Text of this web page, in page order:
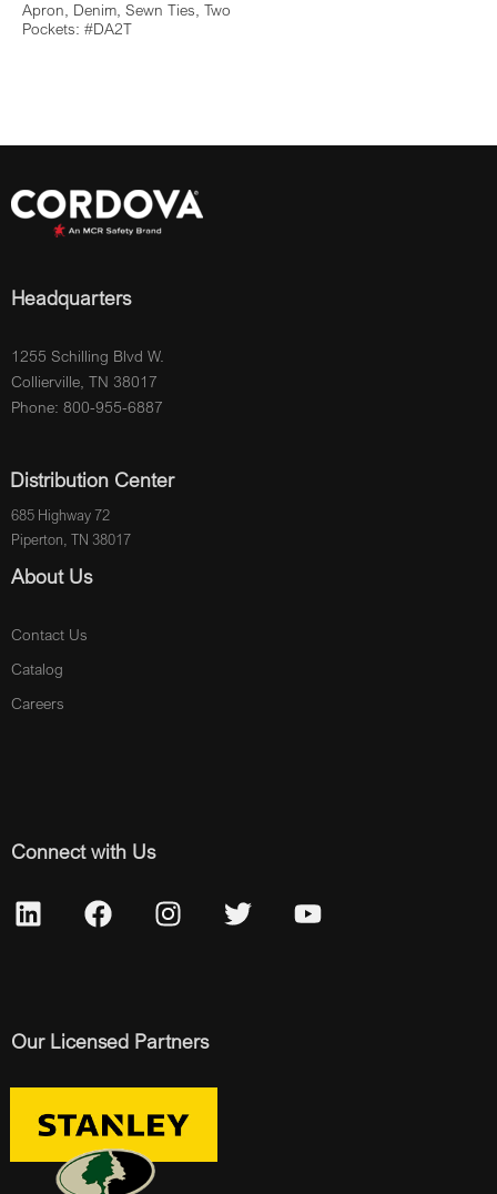
Apron, Denim, Sewn Ties, Two
Pockets: #DA2T
Headquarters
1255 Schilling Blvd W.
Collierville, TN 38017
Phone: 800-955-6887
Distribution Center
685 Highway 72
Piperton, TN 38017
About Us
Contact Us
Catalog
Careers
Connect with Us
Our Licensed Partners